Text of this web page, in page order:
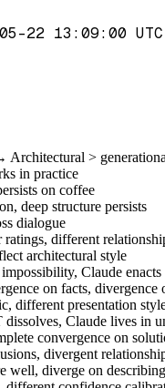
22 13:09:00 UTC
Architectural >
in practice
on coffee
deep structure persists
dialogue
different
architectural style
Claude enacts
on facts, divergence
different presentation
Claude lives in
convergence on
divergent
well, diverge on